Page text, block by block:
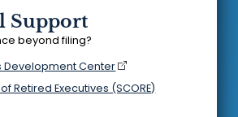
Support
beyond filing?
Development Center
Retired Executives (SCORE)